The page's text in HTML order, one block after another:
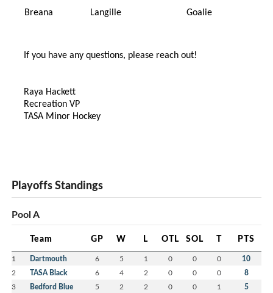
Breana
Langille Goalie
If you have any questions, please reach out!
Raya Hackett
Recreation VP
TASA Minor Hockey
Playoffs Standings
Pool A
Team GP W L OTL SOL T PTS
1 Dartmouth 6 5 1 0 0 0 10
2 TASA Black 6 4 2 0 0 0 8
3 Bedford Blue 5 2 2 0 0 1 5